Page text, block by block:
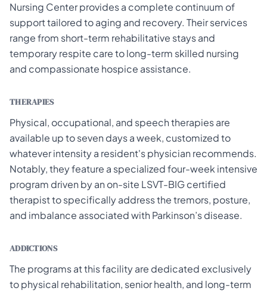
Nursing Center provides a complete continuum of
support tailored to aging and recovery. Their services
range from short-term rehabilitative stays and
temporary respite care to long-term skilled nursing
and compassionate hospice assistance.
THERAPIES
Physical, occupational, and speech therapies are
available up to seven days a week, customized to
whatever intensity a resident's physician recommends.
Notably, they feature a specialized four-week intensive
program driven by an on-site LSVT-BIG certified
therapist to specifically address the tremors, posture,
and imbalance associated with Parkinson’s disease.
ADDICTIONS
The programs at this facility are dedicated exclusively
to physical rehabilitation, senior health, and long-term